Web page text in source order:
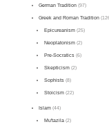
German Tradition (97)
Greek and Roman Tradition
Epicureanism(25)
Neoplatonism(2)
Pre-Socratics(6)
Skepticism(2)
Sophists(8)
Stoicism(22)
Islam (44)
Mu'tazila(2)